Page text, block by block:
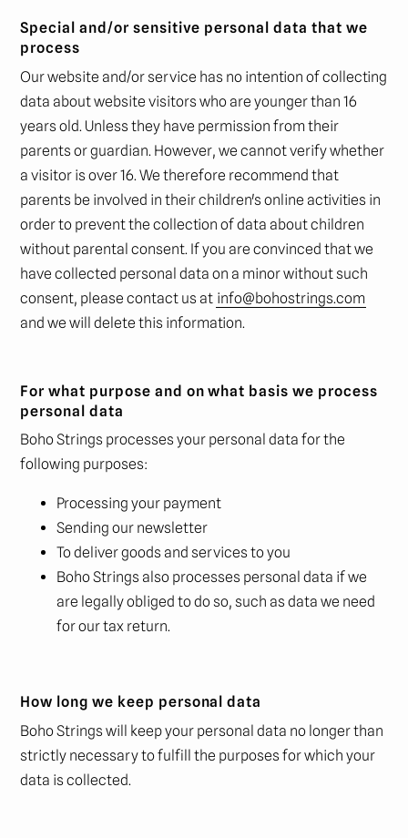
Special and/or sensitive personal data that we
process
Our website and/or service has no intention of collecting
data about website visitors who are younger than 16
years old. Unless they have permission from their
parents or guardian. However, we cannot verify whether
a visitor is over 16. We therefore recommend that
parents be involved in their children's online activities in
order to prevent the collection of data about children
without parental consent. If you are convinced that we
have collected personal data on a minor without such
consent, please contact us at info@bohostrings.com
and we will delete this information.
For what purpose and on what basis we process
personal data
Boho Strings processes your personal data for the
following purposes:
Processing your payment
Sending our newsletter
To deliver goods and services to you
Boho Strings also processes personal data if we
are legally obliged to do so, such as data we need
for our tax return.
How long we keep personal data
Boho Strings will keep your personal data no longer than
strictly necessary to fulfill the purposes for which your
data is collected.